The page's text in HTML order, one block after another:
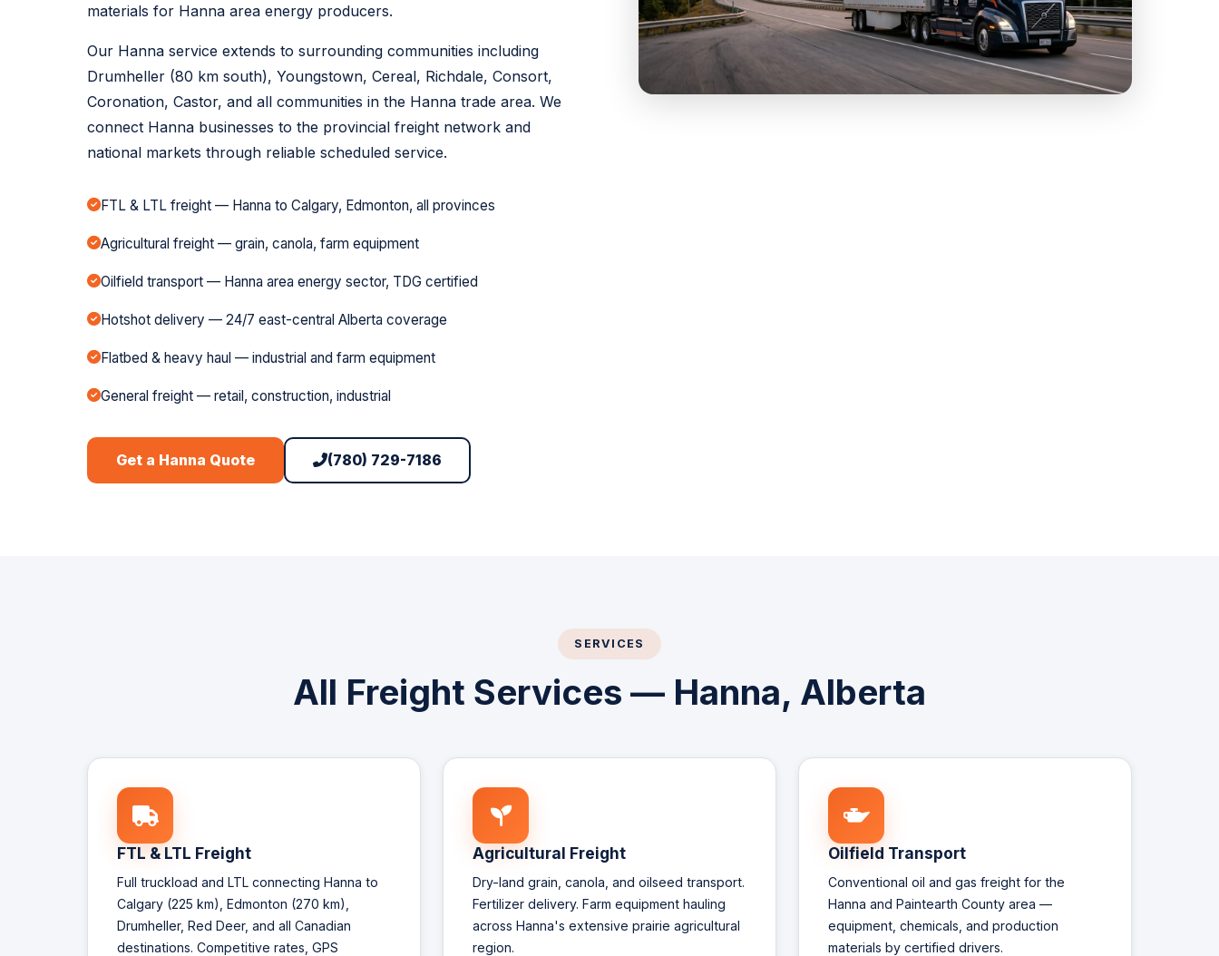
materials for Hanna area energy producers.
Our Hanna service extends to surrounding communities including
Drumheller (80 km south), Youngstown, Cereal, Richdale, Consort,
Coronation, Castor, and all communities in the Hanna trade area. We
connect Hanna businesses to the provincial freight network and
national markets through reliable scheduled service.
FTL & LTL freight — Hanna to Calgary, Edmonton, all provinces
Agricultural freight — grain, canola, farm equipment
Oilfield transport — Hanna area energy sector, TDG certified
Hotshot delivery — 24/7 east-central Alberta coverage
Flatbed & heavy haul — industrial and farm equipment
General freight — retail, construction, industrial
Get a Hanna Quote (780) 729-7186
SERVICES
All Freight Services — Hanna, Alberta
FTL & LTL Freight
Full truckload and LTL connecting Hanna to
Calgary (225 km), Edmonton (270 km),
Drumheller, Red Deer, and all Canadian
destinations. Competitive rates, GPS
Agricultural Freight
Dry-land grain, canola, and oilseed transport.
Fertilizer delivery. Farm equipment hauling
across Hanna's extensive prairie agricultural
region.
Oilfield Transport
Conventional oil and gas freight for the
Hanna and Paintearth County area —
equipment, chemicals, and production
materials by certified drivers.